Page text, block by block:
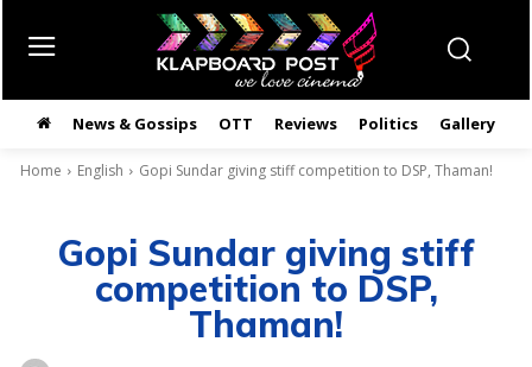
News & Gossips OTT Reviews Politics Gallery
Home English Gopi Sundar giving stiff competition to DSP, Thaman!
Gopi Sundar giving stiff
competition to DSP,
Thaman!